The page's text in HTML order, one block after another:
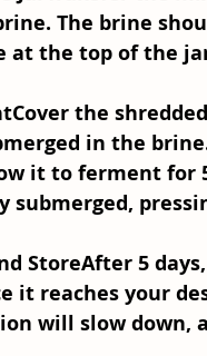
The brine
at the top of the
Cover the
in the
it to ferment for
submerged,
StoreAfter 5
it reaches your
will slow down,